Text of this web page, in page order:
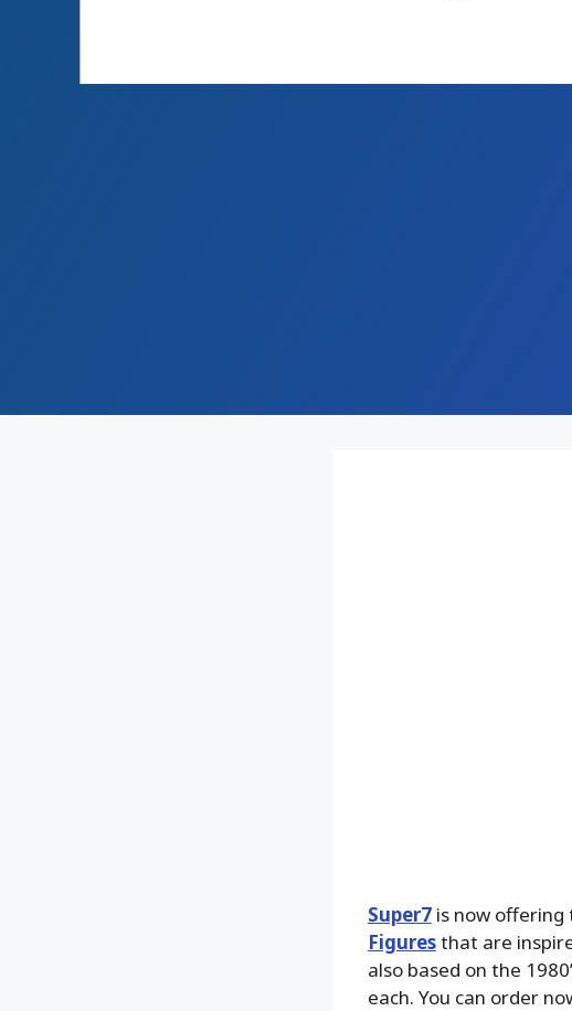
Super7is now offering
Figuresthat are
also based on the
each. You can order